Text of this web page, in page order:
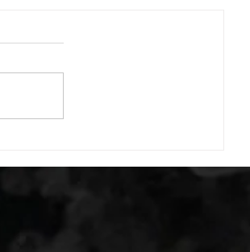
A. (For warm up) 20 second
alternating arm raises each side